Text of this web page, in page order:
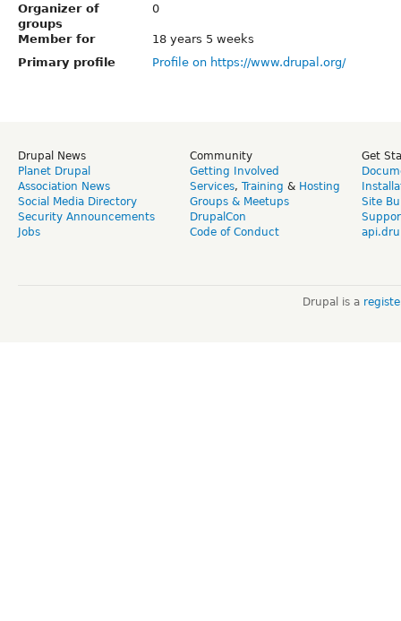
Organizer of
groups
0
Member for
18 years 5 weeks
Primary profile
Profile on https://www.drupal.org/
Drupal News
Planet Drupal
Association News
Social Media Directory
Security Announcements
Jobs
Community
Getting Involved
Services, Training & Hosting
Groups & Meetups
DrupalCon
Code of Conduct
Get
Site
Drupal is a